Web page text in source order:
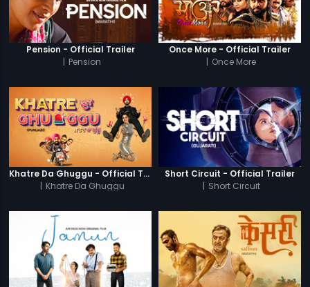
Pension - Official Trailer
| Pension
Once More - Official Trailer
| Once More
Khatre Da Ghuggu - Official Trailer
| Khatre Da Ghuggu
Short Circuit - Official Trailer
| Short Circuit